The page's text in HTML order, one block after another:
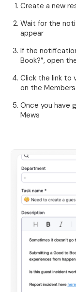
Create a new
Wait for the
appear
If the
Book?”, open
Click the link to
on the
Once you have
Mews